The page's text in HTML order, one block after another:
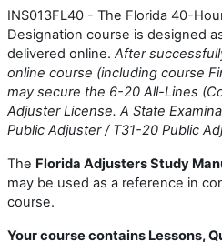
INS013FL40 - The Florida 40-
Designation course is designed
delivered online. After
online course (including course
may secure the 6-20 All-Lines
Adjuster License. A State
Public Adjuster / T31-20 Public
The Florida Adjusters Study
may be used as a reference in
course.
Your course contains Lessons,